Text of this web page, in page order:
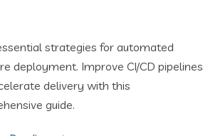
strategies for automated
deployment. Improve CI/CD pipelines
delivery with this
guide.